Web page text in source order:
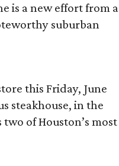
is a new effort from a
suburban
this Friday, June
steakhouse, in the
of Houston’s most